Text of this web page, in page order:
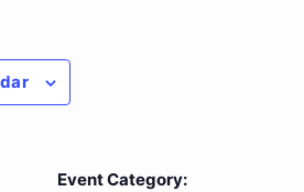
Event Category: